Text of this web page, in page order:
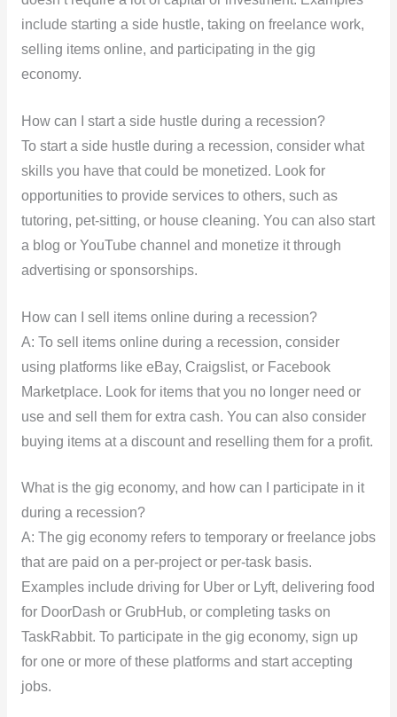
include starting a side hustle, taking on freelance work,
selling items online, and participating in the gig
economy.
How can I start a side hustle during a recession?
To start a side hustle during a recession, consider what
skills you have that could be monetized. Look for
opportunities to provide services to others, such as
tutoring, pet-sitting, or house cleaning. You can also start
a blog or YouTube channel and monetize it through
advertising or sponsorships.
How can I sell items online during a recession?
A: To sell items online during a recession, consider
using platforms like eBay, Craigslist, or Facebook
Marketplace. Look for items that you no longer need or
use and sell them for extra cash. You can also consider
buying items at a discount and reselling them for a profit.
What is the gig economy, and how can I participate in it
during a recession?
A: The gig economy refers to temporary or freelance jobs
that are paid on a per-project or per-task basis.
Examples include driving for Uber or Lyft, delivering food
for DoorDash or GrubHub, or completing tasks on
TaskRabbit. To participate in the gig economy, sign up
for one or more of these platforms and start accepting
jobs.